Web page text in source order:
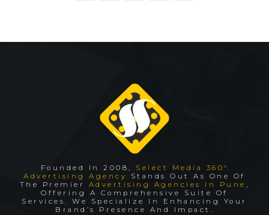
Founded In 2008, Select Media 360°
Advertising Agency
Stands Out As One Of
The Premier Advertising Agencies In Pune ,
Offering A Comprehensive Suite Of
Services. We Specialize In Enhancing Your
Brand’s Presence And Impact.